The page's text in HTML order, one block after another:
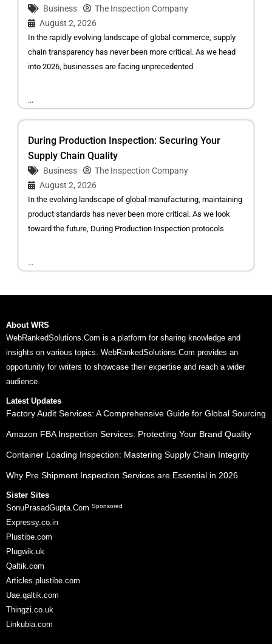
Business
The Inspection Company
August 2, 2026
In the rapidly evolving landscape of global commerce, supply
chain transparency has never been more critical. As we head
into 2026, businesses are facing unprecedented
...
During Production Inspection: Securing Your
Supply Chain Quality
Business
The Inspection Company
August 2, 2026
In the evolving landscape of global manufacturing, maintaining
product standards has never been more critical. As we look
toward the future, During Production Inspection protocols
...
About WRS
WebRankedSolutions.Com is a platform for sharing knowledge and
insights on various topics. WebRankedSolutions.Com provides an
opportunity for writers to showcase their expertise and reach a wider
audience.
Latest Updates
Factory Audit Services: A Comprehensive Guide for Global Sourcing
Amazon FBA Inspection Services: Protecting Your Brand Quality
Container Loading Inspection: Mastering Supply Chain Integrity
Why Pre Shipment Inspection Services are Essential in 2026
Sister Sites
SonuPrasadGupta.Com Sponsored
Expressy.co.in
Plustibe.com
Plugwik.uk
Qaltik.com
Articles.plustibe.com
Uae.qaltik.com
Thingzi.co.uk
Linkubia.com